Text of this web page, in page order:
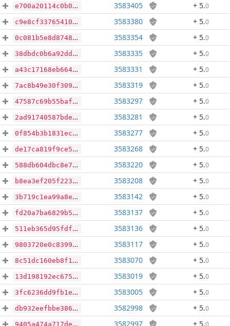
e700a20114c0b0e96132061e557ef664a81eb9547133c107284db6a4895a049d 3583405 + 5.0
c9e8cf337654105b427691e77e8bb1932d7d5421389e3e185747b59bca0ab06b 3583380 + 5.0
0c081b5e8d87489ac2355b0fe70be801e03a0e8cebb839c5e80c6ba40a57442b 3583354 + 5.0
38dbdc0b6a92ddecdc3ef566e5f44630700babebb0610745e9e5ce308d24c466 3583335 + 5.0
a43c17168eb66446f80341929ffac699478b21ae9aa8cbd9f37e60817cd52c3b 3583331 + 5.0
7ac8b49e30f309d3676f33355d469e811bcd657fe89bdc01901a3dbce985c1f7 3583319 + 5.0
47587c69b55baf0ccc9973a3f57418df26c97e3bdfbffac0de9207b0d2fa3e82 3583297 + 5.0
2ad91740587bde289ab0eb4e953b36422b4a421384d00f2fbf3eb6f21c22fa57 3583281 + 5.0
0f854b3b1831ec2e7743ffa82754a26423610f1446461263475fb57ddd64af46 3583277 + 5.0
de17ca819f9ce558794a9d08bc855db889346740ff20395708c5294023894657 3583268 + 5.0
588db604dbc8e76f6ca88f0a03b9e7accbaa2efef55da0db16d336bb69a25627 3583220 + 5.0
b8ea3ef205f223d96882d315bcd3e3b31d02077ec854e3ecc1653eef1b9b3a22 3583208 + 5.0
3b719c1ea99a8e6bd924bc5f086fee6282700e25ee31184a2c4da4f7ddfcc3b0 3583142 + 5.0
fd20a7ba6829b5d8e6c2d554cd2956da57408ca0d8059d9f3357b43a1f7ac995 3583137 + 5.0
511eb365d95fdff8b887c0e29a45c90cf13b098ace311f1318c490bfd6909354 3583136 + 5.0
9803720e0c83995f3a663fbcb3f94b273a3e6aece77643a5cb9dc4641013d333 3583117 + 5.0
8c51dc160eb8f13d06567f2fd80c5d9e9dee0be214d2ff0cc676d4c1abd50354 3583070 + 5.0
13d198192ec675cc4837d06052982cbad1284d34016e227dfa42056ec1a1b2cb 3583019 + 5.0
3fc6236dd9fb1e705fc95e8d36ac9deed907e33ccdfd6c088a25d35a7bb1f83b 3583005 + 5.0
db932eefbbe3861a8445d7a100d6fb993650fb475c6ae670845451e04c877d97 3582998 + 5.0
9405a474a717deea1b99e47f27b2a847c7c1f7f625a367a1a8ea91f9050e65a1 3582997 + 5.0